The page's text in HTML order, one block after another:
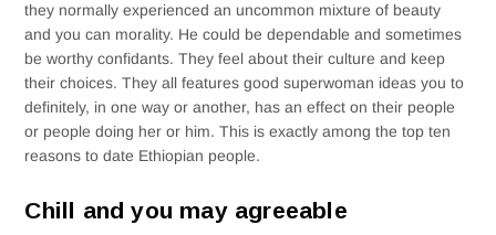
they normally experienced an uncommon mixture of beauty
and you can morality. He could be dependable and sometimes
be worthy confidants. They feel about their culture and keep
their choices. They all features good superwoman ideas you to
definitely, in one way or another, has an effect on their people
or people doing her or him. This is exactly among the top ten
reasons to date Ethiopian people.
Chill and you may agreeable